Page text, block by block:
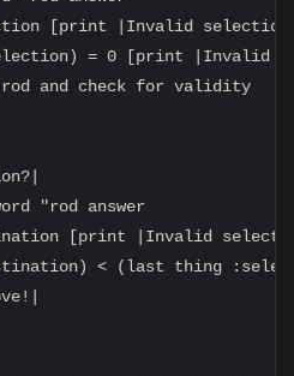
[print |Invalid
= 0 [print |Invalid
and check for validity
"rod answer
[print |Invalid
< (last thing